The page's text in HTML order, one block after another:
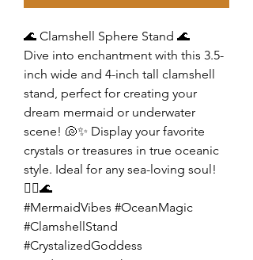
🌊 Clamshell Sphere Stand 🌊
Dive into enchantment with this 3.5-
inch wide and 4-inch tall clamshell
stand, perfect for creating your
dream mermaid or underwater
scene! 🐚✨ Display your favorite
crystals or treasures in true oceanic
style. Ideal for any sea-loving soul!
🧜‍♀️🌊
#MermaidVibes #OceanMagic
#ClamshellStand
#CrystalizedGoddess